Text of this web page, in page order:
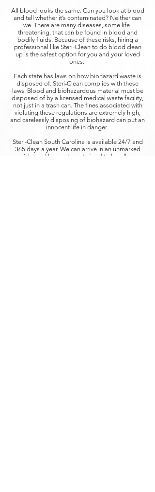
All blood looks the same. Can you look at blood
and tell whether it’s contaminated? Neither can
we. There are many diseases, some life-
threatening, that can be found in blood and
bodily fluids. Because of these risks, hiring a
professional like Steri-Clean to do blood clean
up is the safest option for you and your loved
ones.
Each state has laws on how biohazard waste is
disposed of. Steri-Clean complies with these
laws. Blood and biohazardous material must be
disposed of by a licensed medical waste facility,
not just in a trash can. The fines associated with
violating these regulations are extremely high,
and carelessly disposing of biohazard can put an
innocent life in danger.
​Steri-Clean South Carolina is available 24/7 and
365 days a year. We can arrive in an unmarked
vehicle, and have a team trained to handle any